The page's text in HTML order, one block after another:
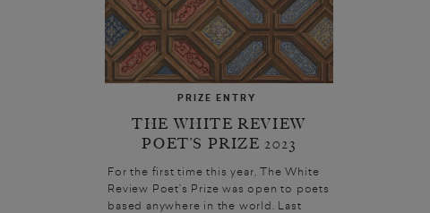
PRIZE ENTRY
THE WHITE REVIEW
POET’S PRIZE 2023
For the first time this year, The White
Review Poet’s Prize was open to poets
based anywhere in the world. Last